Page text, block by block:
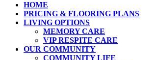
HOME
PRICING & FLOORING PLANS
LIVING OPTIONS
MEMORY CARE
VIP RESPITE CARE
OUR COMMUNITY
COMMUNITY LIFE